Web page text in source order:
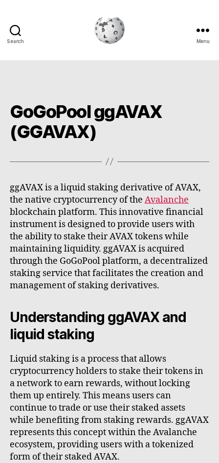
Search Menu
GoGoPool ggAVAX
(GGAVAX)
ggAVAX is a liquid staking derivative of AVAX,
the native cryptocurrency of the Avalanche
blockchain platform. This innovative financial
instrument is designed to provide users with
the ability to stake their AVAX tokens while
maintaining liquidity. ggAVAX is acquired
through the GoGoPool platform, a decentralized
staking service that facilitates the creation and
management of staking derivatives.
Understanding ggAVAX and
liquid staking
Liquid staking is a process that allows
cryptocurrency holders to stake their tokens in
a network to earn rewards, without locking
them up entirely. This means users can
continue to trade or use their staked assets
while benefiting from staking rewards. ggAVAX
represents this concept within the Avalanche
ecosystem, providing users with a tokenized
form of their staked AVAX.